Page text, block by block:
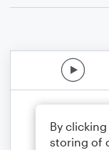
By
storing of